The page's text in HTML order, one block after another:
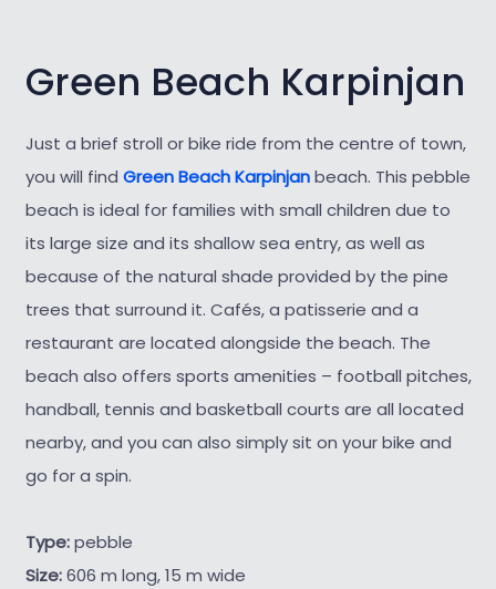
Green Beach Karpinjan
Just a brief stroll or bike ride from the centre of town,
you will find Green Beach Karpinjanbeach. This pebble
beach is ideal for families with small children due to
its large size and its shallow sea entry, as well as
because of the natural shade provided by the pine
trees that surround it. Cafés, a patisserie and a
restaurant are located alongside the beach. The
beach also offers sports amenities – football pitches,
handball, tennis and basketball courts are all located
nearby, and you can also simply sit on your bike and
go for a spin.
Type:pebble
Size:606 m long, 15 m wide